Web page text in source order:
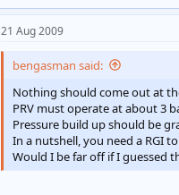
21 Aug 2009
bengasman said:
Nothing should come out at
PRV must operate at about 3
Pressure build up should be
In a nutshell, you need a RGI
Would I be far off if I guessed